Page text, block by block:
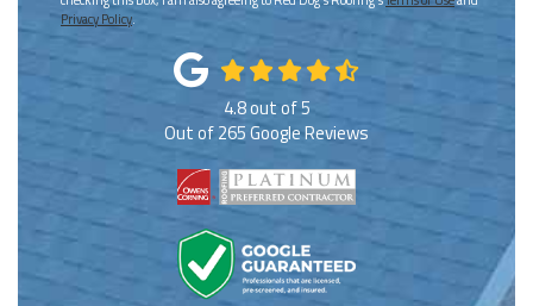
Privacy Policy.
4.8out of5
Out of265Google Reviews